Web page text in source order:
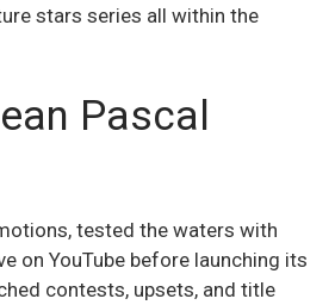
stars series all within the
Pascal
tested the waters with
on YouTube before launching its
contests, upsets, and title